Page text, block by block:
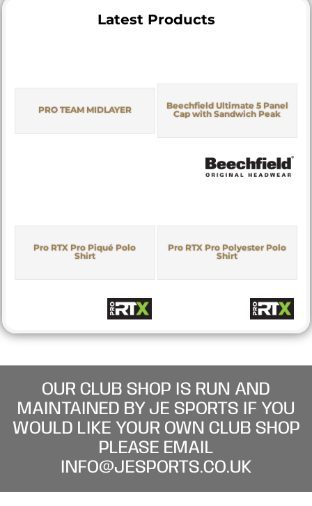
Latest Products
PRO TEAM MIDLAYER
Beechfield Ultimate 5 Panel
Cap with Sandwich Peak
Pro RTX Pro Piqué Polo
Shirt
Pro RTX Pro Polyester Polo
Shirt
OUR CLUB SHOP IS RUN AND
MAINTAINED BY JE SPORTS IF YOU
WOULD LIKE YOUR OWN CLUB SHOP
PLEASE EMAIL
INFO@JESPORTS.CO.UK